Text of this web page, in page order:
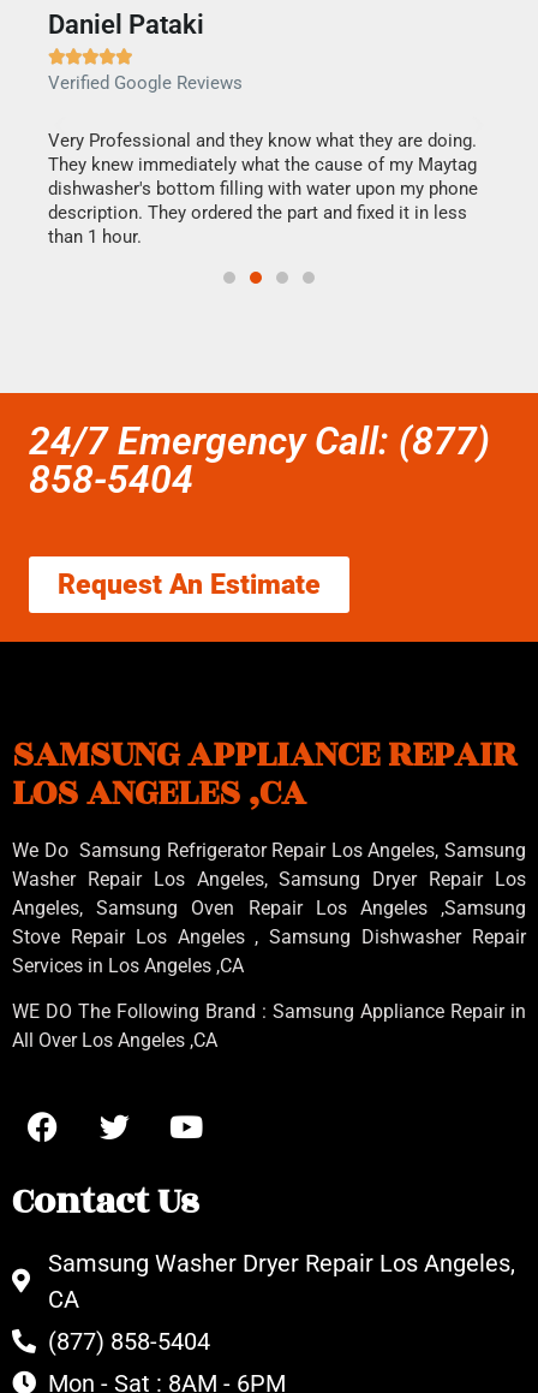
Daniel Pataki

Verified Google Reviews
Very Professional and they know what they are doing.
They knew immediately what the cause of my Maytag
dishwasher's bottom filling with water upon my phone
description. They ordered the part and fixed it in less
than 1 hour.
24/7 Emergency Call: (877)
858-5404
Request An Estimate
SAMSUNG APPLIANCE REPAIR
LOS ANGELES ,CA
We Do Samsung Refrigerator Repair Los Angeles, Samsung
Washer Repair Los Angeles, Samsung Dryer Repair Los
Angeles, Samsung Oven Repair Los Angeles ,Samsung
Stove Repair Los Angeles , Samsung Dishwasher Repair
Services in Los Angeles ,CA
WE DO The Following Brand : Samsung Appliance Repair in
All Over Los Angeles ,CA
Contact Us
Samsung Washer Dryer Repair Los Angeles,
CA
(877) 858-5404
Mon - Sat : 8AM - 6PM